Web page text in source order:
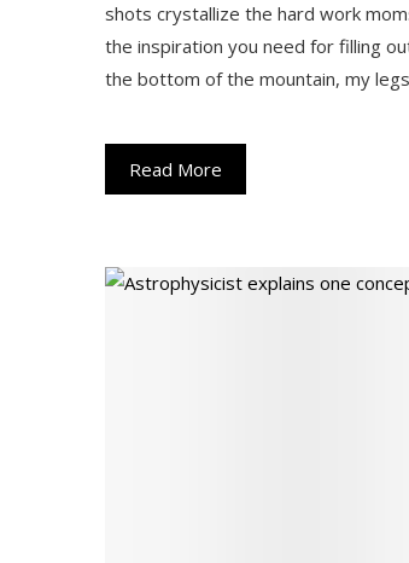
shots crystallize the hard work
the inspiration you need for filling
the bottom of the mountain, my
Read More